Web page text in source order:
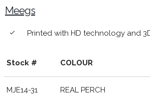
Meegs
done Printed with HD technology and
Stock # COLOUR
MJE14-31 REAL PERCH